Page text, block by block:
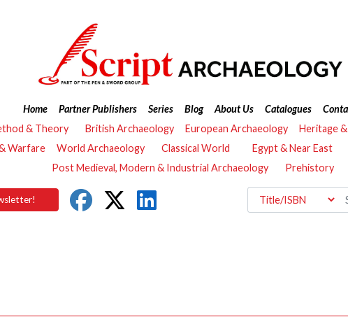
Home Partner Publishers Series Blog About Us Catalogues
& Theory
British Archaeology European Archaeology Heritage
Warfare
World Archaeology Classical World Egypt & Near East
Post Medieval, Modern & Industrial Archaeology
Prehistory